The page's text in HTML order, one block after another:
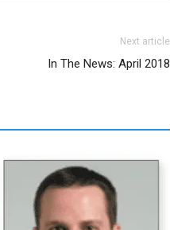
Next article
In The News: April 2018